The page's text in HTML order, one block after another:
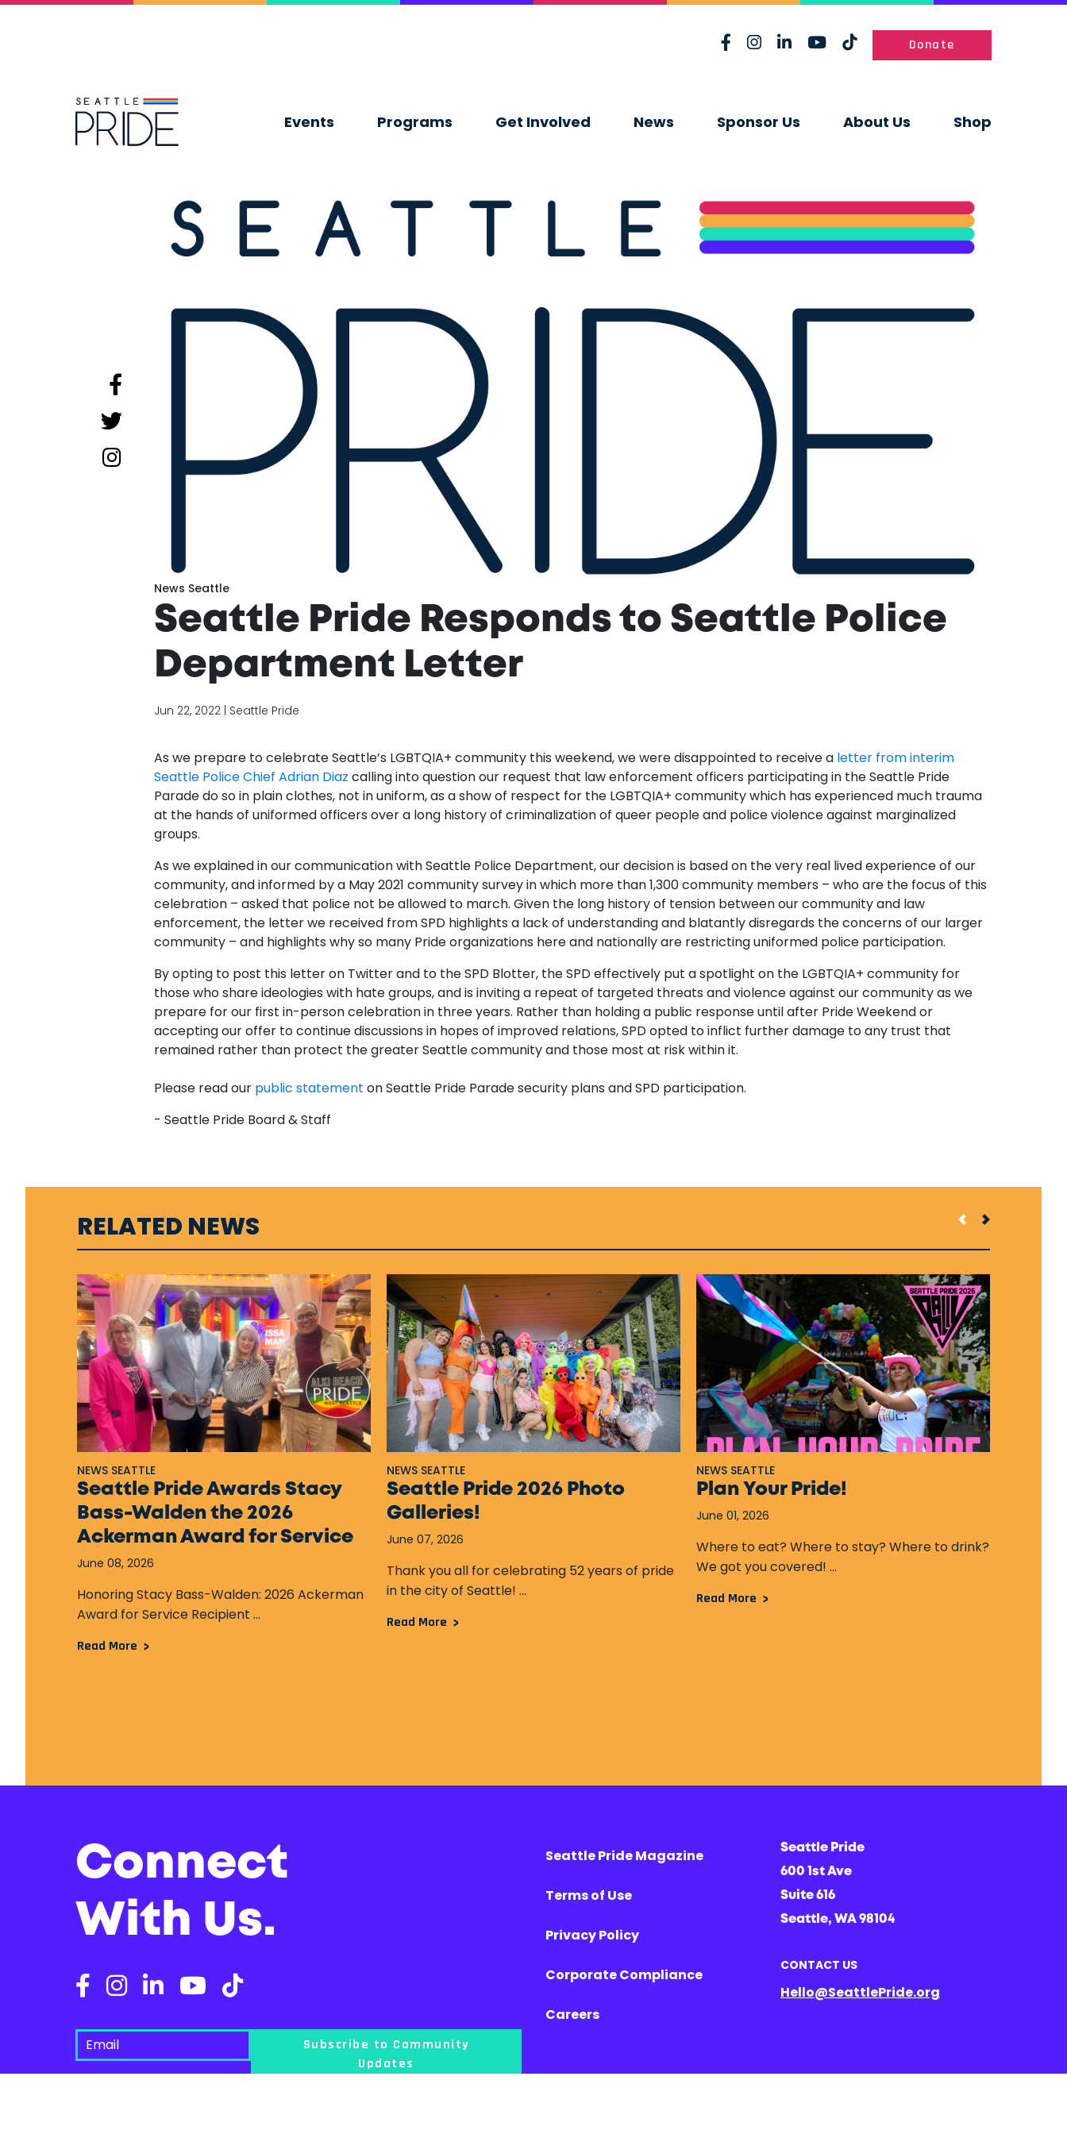
Donate
Events Programs Get Involved News Sponsor Us About Us Shop
News Seattle
Seattle Pride Responds to Seattle Police
Department Letter
Jun 22, 2022 | Seattle Pride
As we prepare to celebrate Seattle’s LGBTQIA+ community this weekend, we were disappointed to receive a letter from interim
Seattle Police Chief Adrian Diaz calling into question our request that law enforcement officers participating in the Seattle Pride
Parade do so in plain clothes, not in uniform, as a show of respect for the LGBTQIA+ community which has experienced much trauma
at the hands of uniformed officers over a long history of criminalization of queer people and police violence against marginalized
groups.
As we explained in our communication with Seattle Police Department, our decision is based on the very real lived experience of our
community, and informed by a May 2021 community survey in which more than 1,300 community members – who are the focus of this
celebration – asked that police not be allowed to march. Given the long history of tension between our community and law
enforcement, the letter we received from SPD highlights a lack of understanding ​and blatantly disregards the concerns of our larger
community​ – and highlights why so many Pride organizations here and nationally are ​restricting uniformed police participation.
By opting to post this letter on Twitter and to the SPD Blotter, the SPD ​effectively put a spotlight on the LGBTQIA+ community for
those who share ideologies with hate groups, and is inviting a repeat of targeted threats and violence against ​our​ community as we
prepare for our first in-person celebration in three years. Rather than holding a public response until after Pride Weekend or
accepting our offer to continue discussions in hopes of improved relations, SPD opted to inflict further damage to any trust that
remained rather than protect the greater Seattle community and those most at risk within it.
Please read our public statement on Seattle Pride Parade security plans and SPD participation.
- Seattle Pride Board & Staff
RELATED NEWS
NEWS SEATTLE
Seattle Pride Awards Stacy
Bass-Walden the 2026
Ackerman Award for Service
June 08, 2026
Honoring Stacy Bass-Walden: 2026 Ackerman
Award for Service Recipient ...
Read More
NEWS SEATTLE
Seattle Pride 2026 Photo
Galleries!
June 07, 2026
Thank you all for celebrating 52 years of pride
in the city of Seattle! ...
Read More
NEWS SEATTLE
Plan Your Pride!
June 01, 2026
Where to eat? Where to stay? Where to drink?
We got you covered! ...
Read More
Connect
With Us.
Subscribe to Community
Updates
Seattle Pride Magazine
Terms of Use
Privacy Policy
Corporate Compliance
Careers
Seattle Pride
600 1st Ave
Suite 616
Seattle, WA 98104
CONTACT US
Hello@SeattlePride.org